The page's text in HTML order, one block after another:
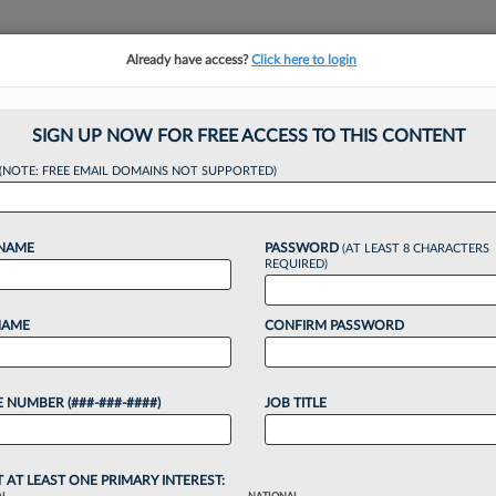
tracking in-house compensation. Take the Law360
To Keep
Already have access?Click here to login
SIGN UP NOW FOR FREE ACCESS TO THIS CONTENT
(NOTE: FREE EMAIL DOMAINS NOT SUPPORTED)
NUMBER (###-###-####)
PASSWORD (AT LEAST 8 CHARACTERS
REQUIRED)
CONFIRM PASSWORD
JOB TITLE
AT LEAST ONE PRIMARY INTEREST: